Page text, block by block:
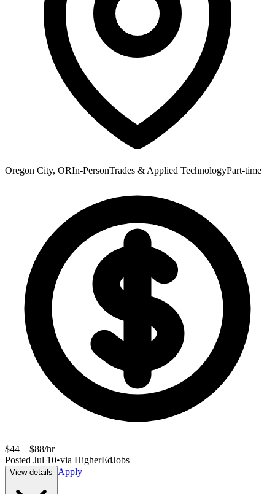
Oregon City, ORIn-PersonTrades & Applied TechnologyPart-time
$44 – $88/hr
Posted Jul 10•via HigherEdJobs
View details Apply